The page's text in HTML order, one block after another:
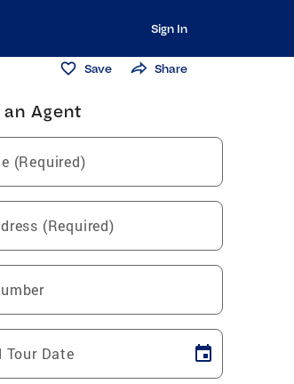
Sign In
Save Share
Agent
(Required)
(Required)
Tour Date